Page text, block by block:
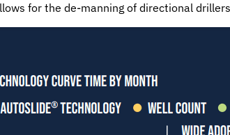
for the de-manning of directional